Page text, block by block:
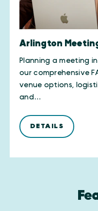
Arlington
Planning a meeting
our comprehensive
venue options,
and…
DETAILS